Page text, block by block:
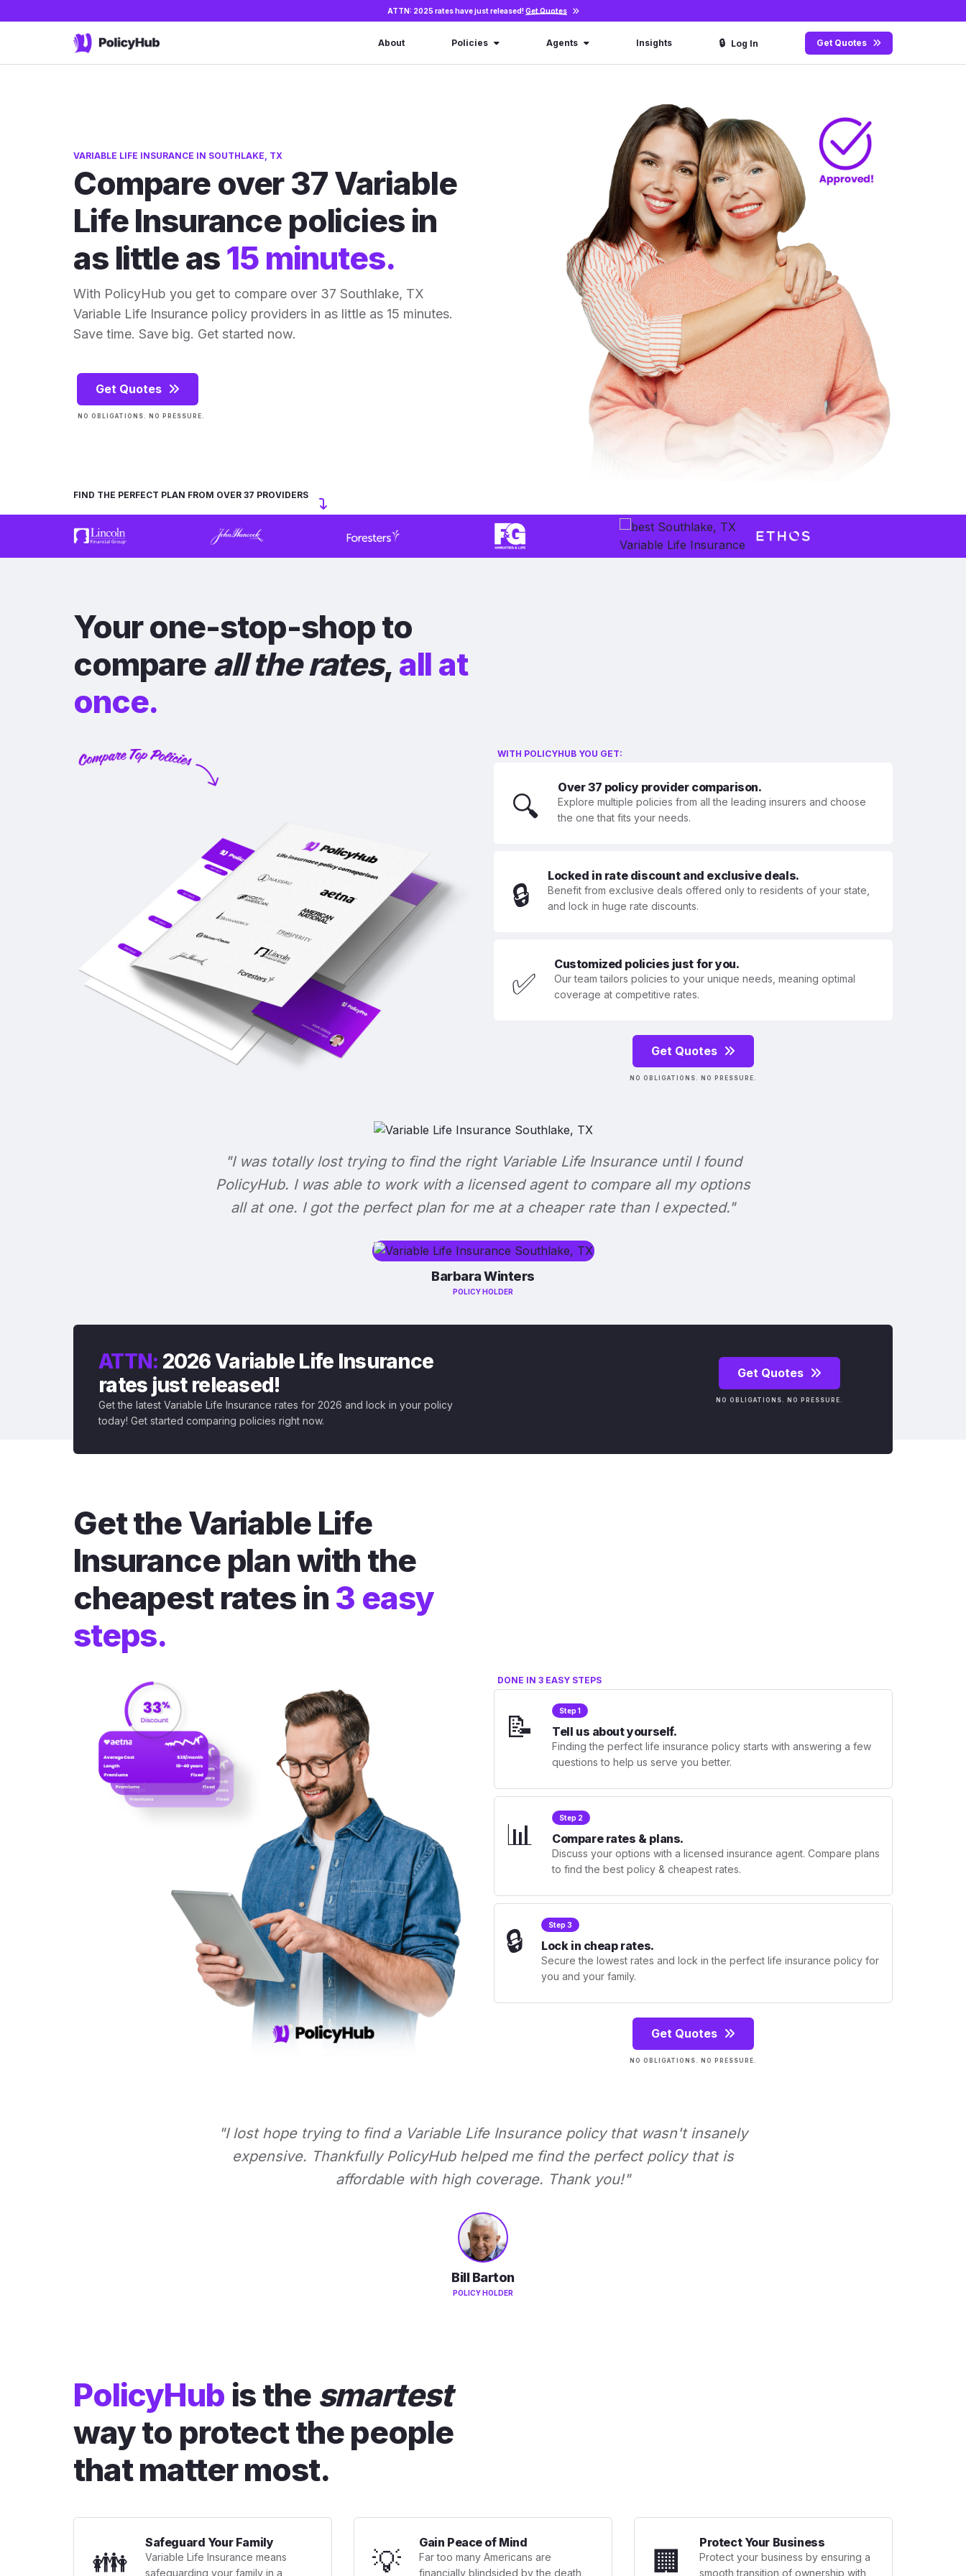
ATTN: 2025 rates have just released!Get Quotes
About Policies Agents Insights 🔒 Log In Get Quotes
VARIABLE LIFE INSURANCE IN SOUTHLAKE, TX
Compare over 37 Variable
Life Insurance policies in
as little as15 minutes.
With PolicyHub you get to compare over 37 Southlake, TX
Variable Life Insurance policy providers in as little as 15 minutes.
Save time. Save big. Get started now.
Get Quotes
NO OBLIGATIONS. NO PRESSURE.
FIND THE PERFECT PLAN FROM OVER 37 PROVIDERS
Your one-stop-shop to
compare all the rates, all at
once.
WITH POLICYHUB YOU GET:
🔍
Over 37 policy provider comparison.
Explore multiple policies from all the leading insurers and choose
the one that fits your needs.
🔒
Locked in rate discount and exclusive deals.
Benefit from exclusive deals offered only to residents of your state,
and lock in huge rate discounts.
✅
Customized policies just for you.
Our team tailors policies to your unique needs, meaning optimal
coverage at competitive rates.
Get Quotes
NO OBLIGATIONS. NO PRESSURE.
"I was totally lost trying to find the right Variable Life Insurance until I found
PolicyHub. I was able to work with a licensed agent to compare all my options
all at one. I got the perfect plan for me at a cheaper rate than I expected."
Barbara Winters
POLICY HOLDER
ATTN: 2026 Variable Life Insurance
rates just released!
Get the latest Variable Life Insurance rates for 2026 and lock in your policy
today! Get started comparing policies right now.
Get Quotes
NO OBLIGATIONS. NO PRESSURE.
Get the Variable Life
Insurance plan with the
cheapest rates in 3 easy
steps.
DONE IN 3 EASY STEPS
📝 Step 1
Tell us about yourself.
Finding the perfect life insurance policy starts with answering a few
questions to help us serve you better.
📊 Step 2
Compare rates & plans.
Discuss your options with a licensed insurance agent. Compare plans
to find the best policy & cheapest rates.
🔒 Step 3
Lock in cheap rates.
Secure the lowest rates and lock in the perfect life insurance policy for
you and your family.
Get Quotes
NO OBLIGATIONS. NO PRESSURE.
"I lost hope trying to find a Variable Life Insurance policy that wasn't insanely
expensive. Thankfully PolicyHub helped me find the perfect policy that is
affordable with high coverage. Thank you!"
Bill Barton
POLICY HOLDER
PolicyHub is the smartest
way to protect the people
that matter most.
👪
Safeguard Your Family
Variable Life Insurance means
safeguarding your family in a
💡
Gain Peace of Mind
Far too many Americans are
financially blindsided by the death
🏢
Protect Your Business
Protect your business by ensuring a
smooth transition of ownership with